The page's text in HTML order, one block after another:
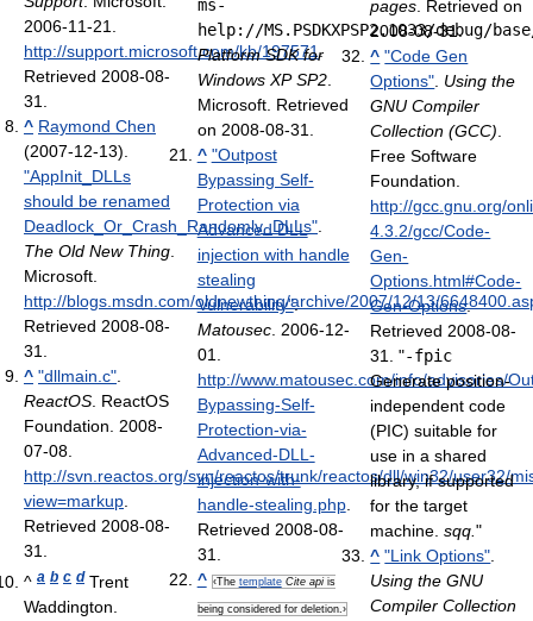
2006-11-21
http://support.microsoft.com/kb/197571.
Retrieved 2008-08-
31
^ Raymond Chen
(2007-12-13).
"AppInit_DLLs
should be renamed
Deadlock_Or_Crash_Randomly_DLLs"
The Old New Thing
Microsoft
http://blogs.msdn.com/oldnewthing/archive/2007/12/13/
Retrieved 2008-08-
31
^ "dllmain.c"
ReactOS . ReactOS
Foundation. 2008-
07-08
http://svn.reactos.org/svn/reactos/trunk/reactos/dll/win32/user32/
view=markup
Retrieved 2008-08-
31
^ a b c d Trent
Waddington.
ms-
help://MS.PSDKXPSP2.1033/debug/
Platform SDK for
Windows XP SP2.
Microsoft. Retrieved
on 2008-08-31.
^ "Outpost
Bypassing Self-
Protection via
Advanced DLL
injection with handle
stealing
Vulnerability".
Matousec. 2006-12-
01
http://www.matousec.com/info/advisories/
Bypassing-Self-
Protection-via-
Advanced-DLL-
injection-with-
handle-stealing.php.
Retrieved 2008-08-
31
^ ‹The template Cite apiis
being considered for deletion.›
pages . Retrieved on
2008-08-31.
^ "Code Gen
Options" Using the
GNU Compiler
Collection (GCC)
Free Software
Foundation
http://gcc.gnu.org/
4.3.2/gcc/Code-
Gen-
Options.html#Code-
Gen-Options.
Retrieved 2008-08-
31
. "-fpic
Generate position-
independent code
(PIC) suitable for
use in a shared
library, if supported
for the target
machine.sqq."
^ "Link Options"
Using the GNU
Compiler Collection